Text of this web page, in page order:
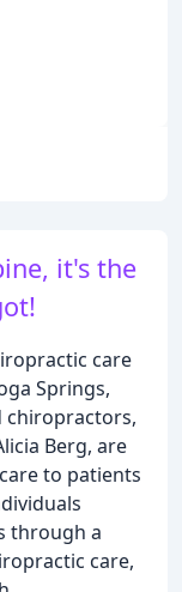
it's the
care
Springs,
chiropractors,
Berg, are
to patients
through a
care,